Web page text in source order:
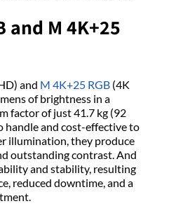
and M 4K+25
and M 4K+25 RGB (4K
of brightness in a
factor of just 41.7 kg (92
handle and cost-effective to
illumination, they produce
outstanding contrast. And
and stability, resulting
reduced downtime, and a